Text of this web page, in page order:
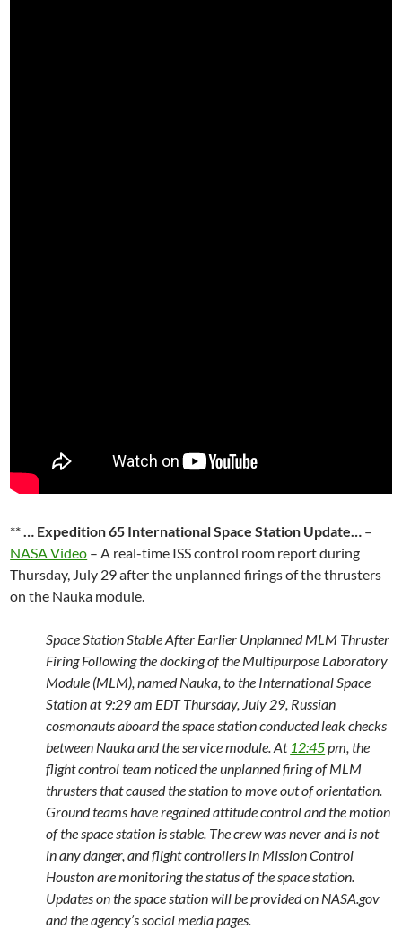
**… Expedition 65 International Space Station Update… –
NASA Video – A real-time ISS control room report during
Thursday, July 29 after the unplanned firings of the thrusters
on the Nauka module.
Space Station Stable After Earlier Unplanned MLM Thruster
Firing Following the docking of the Multipurpose Laboratory
Module (MLM), named Nauka, to the International Space
Station at 9:29 am EDT Thursday, July 29, Russian
cosmonauts aboard the space station conducted leak checks
between Nauka and the service module. At 12:45pm, the
flight control team noticed the unplanned firing of MLM
thrusters that caused the station to move out of orientation.
Ground teams have regained attitude control and the motion
of the space station is stable. The crew was never and is not
in any danger, and flight controllers in Mission Control
Houston are monitoring the status of the space station.
Updates on the space station will be provided on NASA.gov
and the agency’s social media pages.